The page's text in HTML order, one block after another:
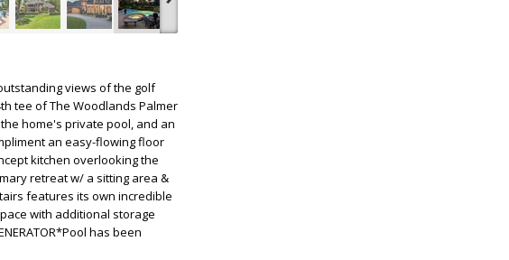
views of the golf
tee of The Woodlands Palmer
home's private pool, and an
an easy-flowing floor
kitchen overlooking the
retreat w/ a sitting area &
features its own incredible
with additional storage
has been